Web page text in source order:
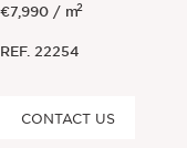
€7,990 / m2
REF. 22254
CONTACT US